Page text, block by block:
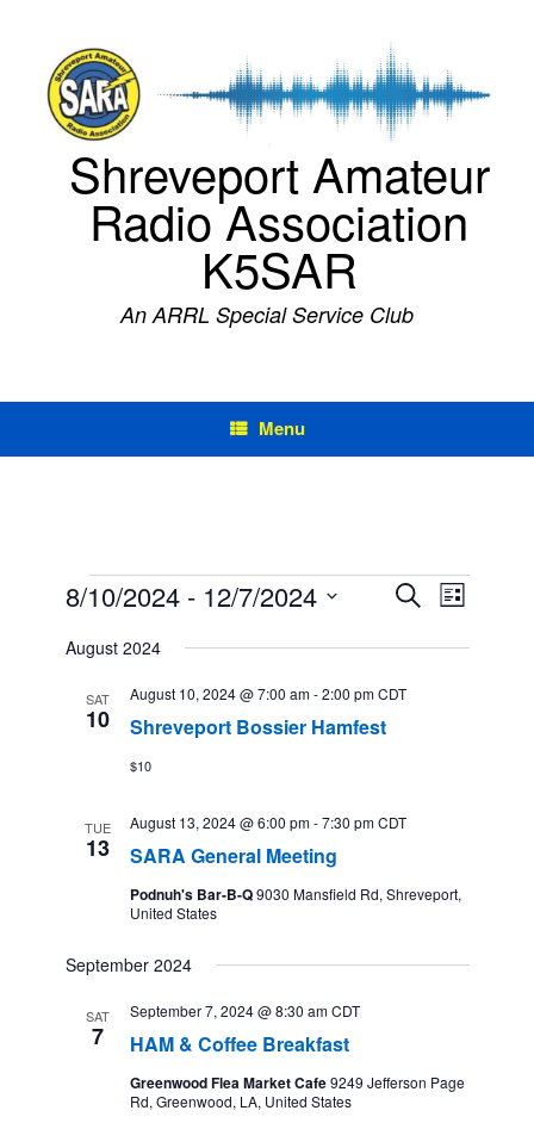
Shreveport Amateur
Radio Association
K5SAR
An ARRL Special Service Club
Menu
Events
Events
Search
SearchEvent
Views
List
8/10/2024 - 12/7/2024
date.
August 2024
SAT
10 Shreveport Bossier Hamfest
August 10, 2024 @ 7:00 am-2:00 pm CDT
$10
TUE
13 SARA General Meeting
August 13, 2024 @ 6:00 pm-7:30 pm CDT
Podnuh's Bar-B-Q9030 Mansfield Rd, Shreveport,
United States
September 2024
SAT
7 HAM & Coffee Breakfast
September 7, 2024 @ 8:30 am CDT
Greenwood Flea Market Cafe9249 Jefferson Page
Rd, Greenwood, LA, United States